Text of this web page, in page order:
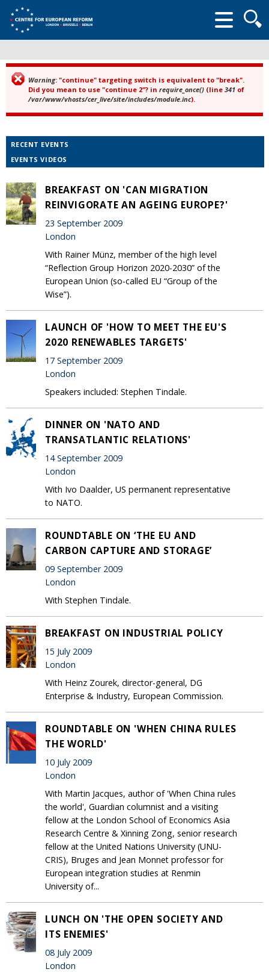
form
Error message
Warning: "continue" targeting switch is equivalent to "break".
Did you mean to use "continue 2"? in require_once() (line 341 of
/var/www/vhosts/cer_live/site/includes/module.inc).
RECENT EVENTS
EVENTS VIDEOS
BREAKFAST ON 'CAN MIGRATION
REINVIGORATE AN AGEING EUROPE?'
23 September 2009
London
With Rainer Münz, member of the high level
“Reflection Group Horizon 2020-2030” of the
European Union (so-called EU “Group of the
Wise”).
LAUNCH OF 'HOW TO MEET THE EU'S
2020 RENEWABLES TARGETS'
17 September 2009
London
Speakers included: Stephen Tindale.
DINNER ON 'NATO AND
TRANSATLANTIC RELATIONS'
14 September 2009
London
With Ivo Daalder, US permanent representative
to NATO.
ROUNDTABLE ON ‘THE EU AND
CARBON CAPTURE AND STORAGE’
09 September 2009
London
With Stephen Tindale.
BREAKFAST ON INDUSTRIAL POLICY
15 July 2009
London
With Heinz Zourek, director-general, DG
Enterprise & Industry, European Commission.
ROUNDTABLE ON 'WHEN CHINA RULES
THE WORLD'
10 July 2009
London
With Martin Jacques, author of 'When China rules
the world', Guardian columnist and a visiting
fellow at the London School of Economics Asia
Research Centre & Xinning Zong, senior research
fellow at the United Nations University (UNU-
CRIS), Bruges and Jean Monnet professor for
European integration studies at Renmin
University of...
LUNCH ON 'THE OPEN SOCIETY AND
ITS ENEMIES'
08 July 2009
London